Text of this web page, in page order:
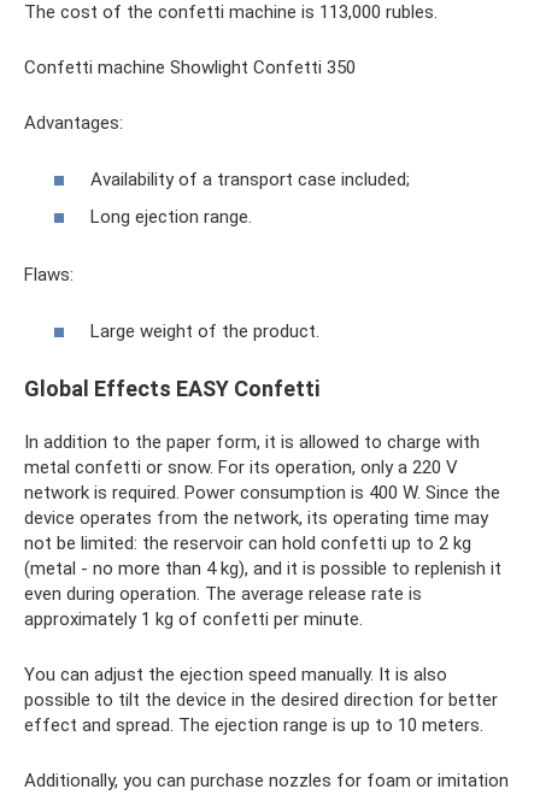
The cost of the confetti machine is 113,000 rubles.
Confetti machine Showlight Confetti 350
Advantages:
Availability of a transport case included;
Long ejection range.
Flaws:
Large weight of the product.
Global Effects EASY Confetti
In addition to the paper form, it is allowed to charge with
metal confetti or snow. For its operation, only a 220 V
network is required. Power consumption is 400 W. Since the
device operates from the network, its operating time may
not be limited: the reservoir can hold confetti up to 2 kg
(metal - no more than 4 kg), and it is possible to replenish it
even during operation. The average release rate is
approximately 1 kg of confetti per minute.
You can adjust the ejection speed manually. It is also
possible to tilt the device in the desired direction for better
effect and spread. The ejection range is up to 10 meters.
Additionally, you can purchase nozzles for foam or imitation